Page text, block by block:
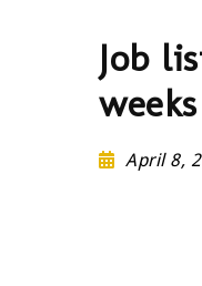
Job
weeks
April 8,